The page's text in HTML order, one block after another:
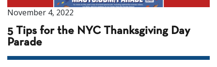
November 4, 2022
5 Tips for the NYC Thanksgiving Day
Parade